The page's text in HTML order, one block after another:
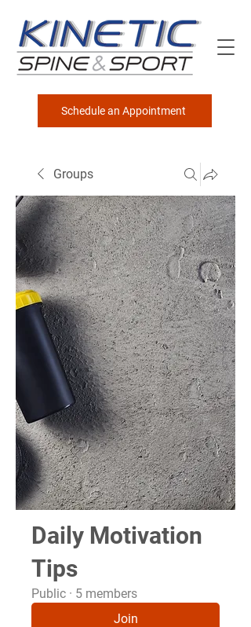
Schedule an Appointment
Groups
Daily Motivation
Tips
Public · 5 members
Join